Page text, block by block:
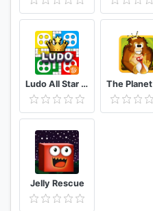
Ludo All Star Play Ludo Game & Online Board Game
Jelly Rescue